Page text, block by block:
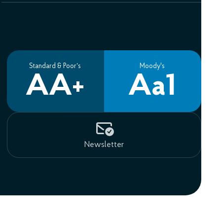
Standard & Poor’s
AA+
Moody's
Aa1
Newsletter